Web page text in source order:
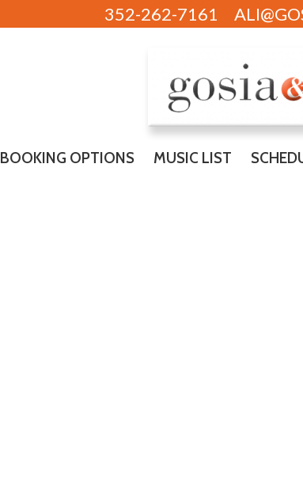
352-262-7161
BOOKING OPTIONS MUSIC LIST